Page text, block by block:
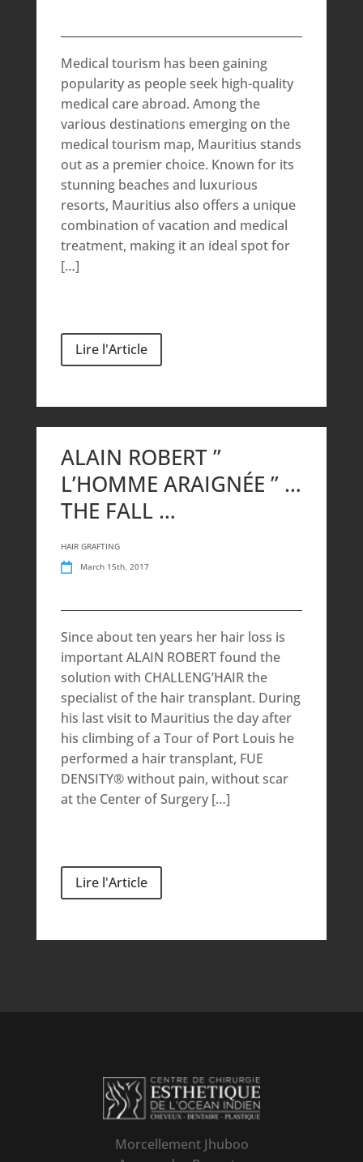
Medical tourism has been gaining
popularity as people seek high-quality
medical care abroad. Among the
various destinations emerging on the
medical tourism map, Mauritius stands
out as a premier choice. Known for its
stunning beaches and luxurious
resorts, Mauritius also offers a unique
combination of vacation and medical
treatment, making it an ideal spot for
[…]
Lire l'Article
ALAIN ROBERT ”
L’HOMME ARAIGNÉE ” …
THE FALL …
HAIR GRAFTING
March 15th, 2017
Since about ten years her hair loss is
important ALAIN ROBERT found the
solution with CHALLENG’HAIR the
specialist of the hair transplant. During
his last visit to Mauritius the day after
his climbing of a Tour of Port Louis he
performed a hair transplant, FUE
DENSITY® without pain, without scar
at the Center of Surgery […]
Lire l'Article
Morcellement Jhuboo